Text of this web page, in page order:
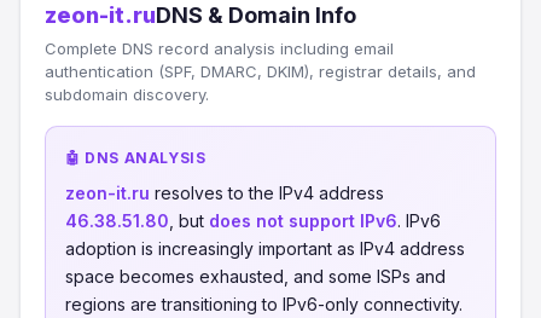
zeon-it.ruDNS & Domain Info
Complete DNS record analysis including email
authentication (SPF, DMARC, DKIM), registrar details, and
subdomain discovery.
🤖 DNS ANALYSIS
zeon-it.ru resolves to the IPv4 address
46.38.51.80 , but does not support IPv6. IPv6
adoption is increasingly important as IPv4 address
space becomes exhausted, and some ISPs and
regions are transitioning to IPv6-only connectivity.